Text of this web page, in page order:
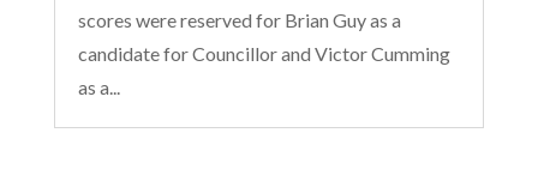
scores were reserved for Brian Guy as a
candidate for Councillor and Victor Cumming
as a...